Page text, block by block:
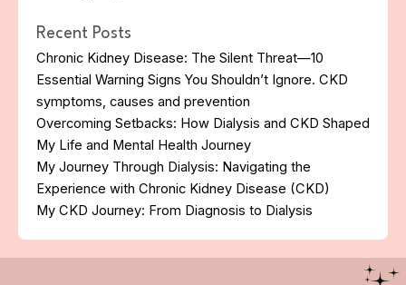
Recent Posts
Chronic Kidney Disease: The Silent Threat—10
Essential Warning Signs You Shouldn’t Ignore. CKD
symptoms, causes and prevention
Overcoming Setbacks: How Dialysis and CKD Shaped
My Life and Mental Health Journey
My Journey Through Dialysis: Navigating the
Experience with Chronic Kidney Disease (CKD)
My CKD Journey: From Diagnosis to Dialysis